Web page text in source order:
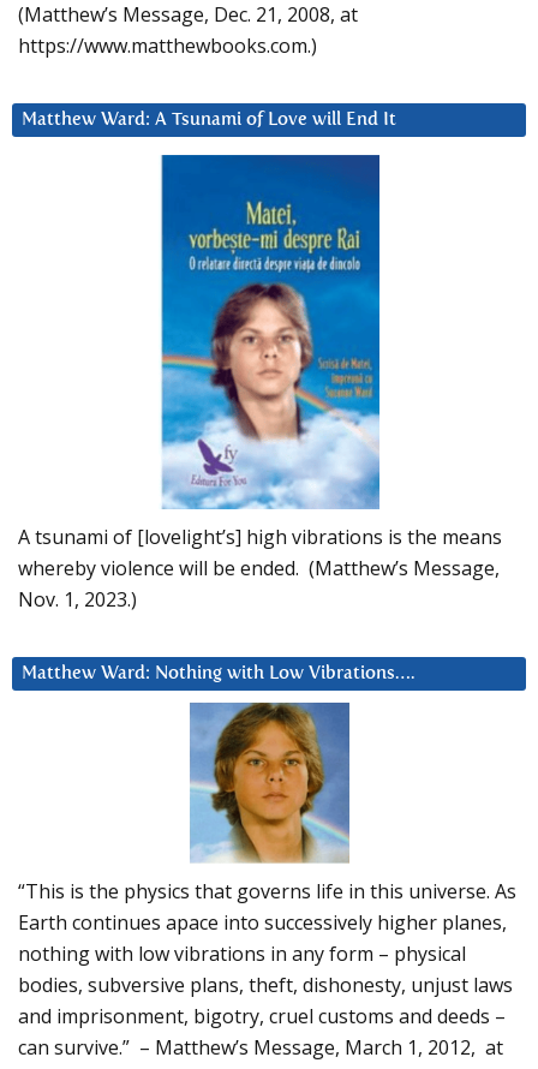
(Matthew’s Message, Dec. 21, 2008, at
https://www.matthewbooks.com.)
Matthew Ward: A Tsunami of Love will End It
A tsunami of [lovelight’s] high vibrations is the means
whereby violence will be ended. (Matthew’s Message,
Nov. 1, 2023.)
Matthew Ward: Nothing with Low Vibrations….
“This is the physics that governs life in this universe. As
Earth continues apace into successively higher planes,
nothing with low vibrations in any form – physical
bodies, subversive plans, theft, dishonesty, unjust laws
and imprisonment, bigotry, cruel customs and deeds –
can survive.” – Matthew’s Message, March 1, 2012, at